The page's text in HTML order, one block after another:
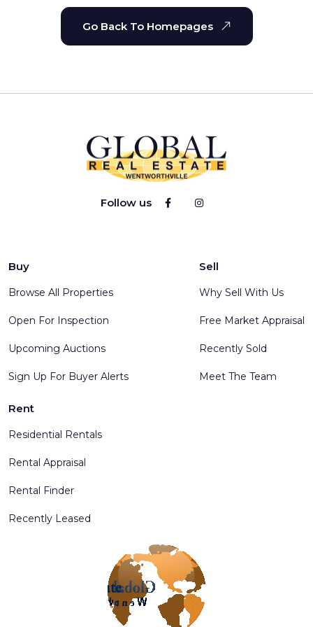
Go Back To Homepages
Follow us
Buy
Browse All Properties
Open For Inspection
Upcoming Auctions
Sign Up For Buyer Alerts
Sell
Why Sell With Us
Free Market Appraisal
Recently Sold
Meet The Team
Rent
Residential Rentals
Rental Appraisal
Rental Finder
Recently Leased